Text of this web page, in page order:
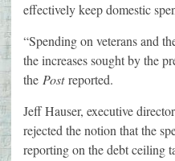
effectively keep domestic
“Spending on veterans and
the increases sought by the
the Postreported.
Jeff Hauser, executive
rejected the notion that the
reporting on the debt ceiling